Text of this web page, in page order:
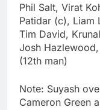
Phil Salt, Virat
Patidar (c), Liam
Tim David,
Josh Hazlewood,
(12th man)
Note: Suyash
Cameron Green